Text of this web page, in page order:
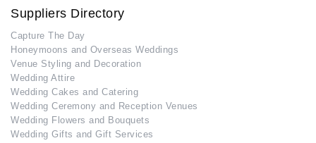
Suppliers Directory
Capture The Day
Honeymoons and Overseas Weddings
Venue Styling and Decoration
Wedding Attire
Wedding Cakes and Catering
Wedding Ceremony and Reception Venues
Wedding Flowers and Bouquets
Wedding Gifts and Gift Services